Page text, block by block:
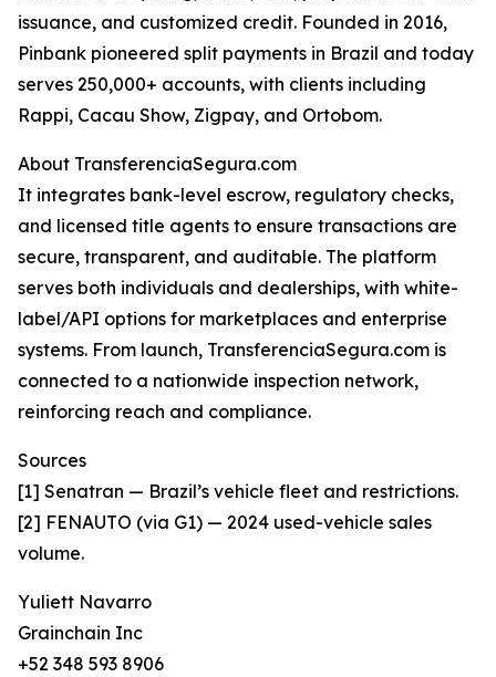
issuance, and customized credit. Founded in 2016,
Pinbank pioneered split payments in Brazil and today
serves 250,000+ accounts, with clients including
Rappi, Cacau Show, Zigpay, and Ortobom.
About TransferenciaSegura.com
It integrates bank-level escrow, regulatory checks,
and licensed title agents to ensure transactions are
secure, transparent, and auditable. The platform
serves both individuals and dealerships, with white-
label/API options for marketplaces and enterprise
systems. From launch, TransferenciaSegura.com is
connected to a nationwide inspection network,
reinforcing reach and compliance.
Sources
[1] Senatran — Brazil’s vehicle fleet and restrictions.
[2] FENAUTO (via G1) — 2024 used-vehicle sales
volume.
Yuliett Navarro
Grainchain Inc
+52 348 593 8906